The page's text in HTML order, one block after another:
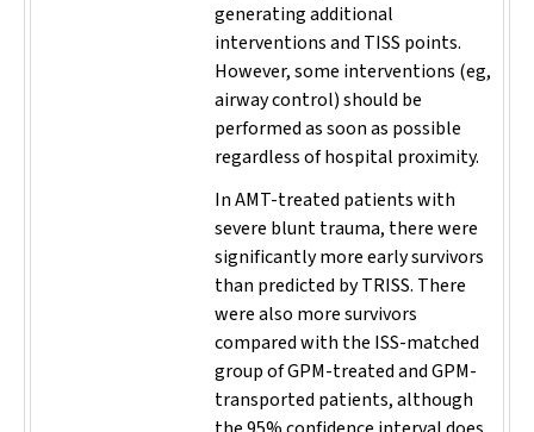
generating additional
interventions and TISS points.
However, some interventions (eg,
airway control) should be
performed as soon as possible
regardless of hospital proximity.
In AMT-treated patients with
severe blunt trauma, there were
significantly more early survivors
than predicted by TRISS. There
were also more survivors
compared with the ISS-matched
group of GPM-treated and GPM-
transported patients, although